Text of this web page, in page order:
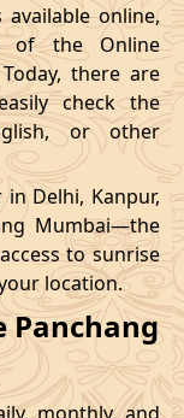
online,
of the Online
there are
check the
or other
Delhi, Kanpur,
Mumbai—the
to sunrise
location.
Panchang